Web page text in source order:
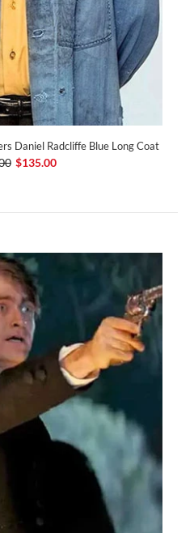
Daniel Radcliffe Blue Long Coat
$135.00